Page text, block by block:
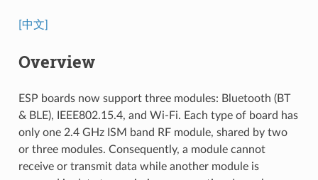
[中文]
Overview
ESP boards now support three modules: Bluetooth (BT
& BLE), IEEE802.15.4, and Wi-Fi. Each type of board has
only one 2.4 GHz ISM band RF module, shared by two
or three modules. Consequently, a module cannot
receive or transmit data while another module is